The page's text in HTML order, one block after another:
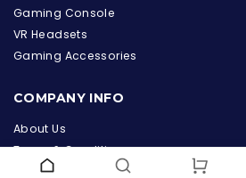
the Hardware Box
innovation with cutting-edge IT
Gaming Console
VR Headsets
Gaming Accessories
COMPANY INFO
About Us
Terms & Conditions
Privacy Policy